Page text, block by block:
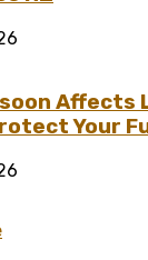
Affects
Your